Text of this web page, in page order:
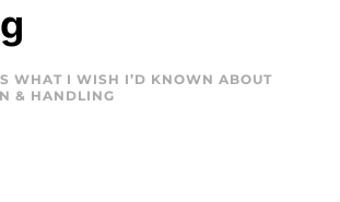
WHAT I WISH I’D KNOWN ABOUT
& HANDLING